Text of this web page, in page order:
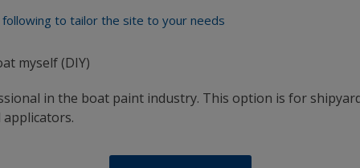
to tailor the site to your needs
myself (DIY)
in the boat paint industry. This option is for
Get all the support you need to paint with
confidence